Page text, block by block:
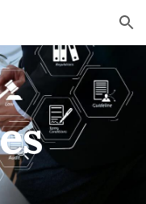
Skip to navigation